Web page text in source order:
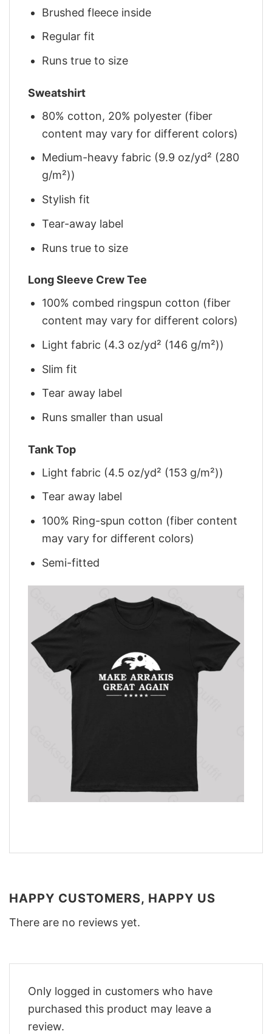
Brushed fleece inside
Regular fit
Runs true to size
Sweatshirt
80% cotton, 20% polyester (fiber
content may vary for different colors)
Medium-heavy fabric (9.9 oz/yd² (280
g/m²))
Stylish fit
Tear-away label
Runs true to size
Long Sleeve Crew Tee
100% combed ringspun cotton (fiber
content may vary for different colors)
Light fabric (4.3 oz/yd² (146 g/m²))
Slim fit
Tear away label
Runs smaller than usual
Tank Top
Light fabric (4.5 oz/yd² (153 g/m²))
Tear away label
100% Ring-spun cotton (fiber content
may vary for different colors)
Semi-fitted
HAPPY CUSTOMERS, HAPPY US
There are no reviews yet.
Only logged in customers who have
purchased this product may leave a
review.